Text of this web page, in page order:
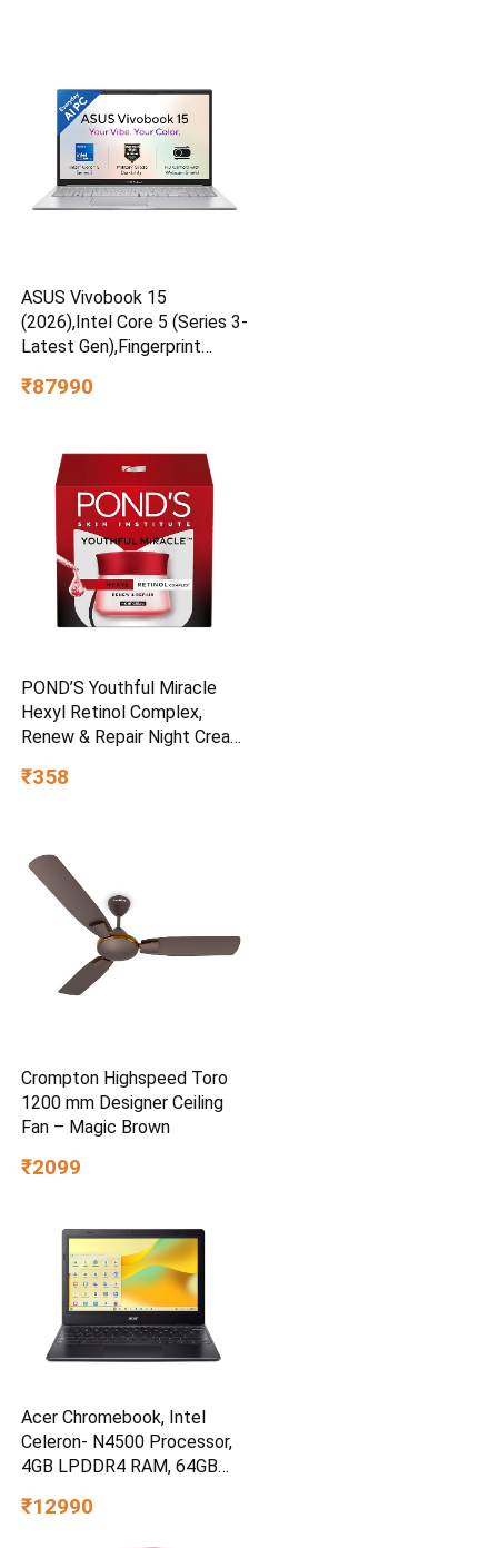
ASUS Vivobook 15
(2026),Intel Core 5 (Series 3-
Latest Gen),Fingerprint
SSD,FHD,15.6″Cool Silver,1.7
₹87990
POND’S Youthful Miracle
Hexyl Retinol Complex,
Renew & Repair Night Cream
₹358
Crompton Highspeed Toro
1200 mm Designer Ceiling
Fan – Magic Brown
₹2099
Acer Chromebook, Intel
Celeron- N4500 Processor,
4GB LPDDR4 RAM, 64GB
Chrome OS, Intel UHD
₹12990